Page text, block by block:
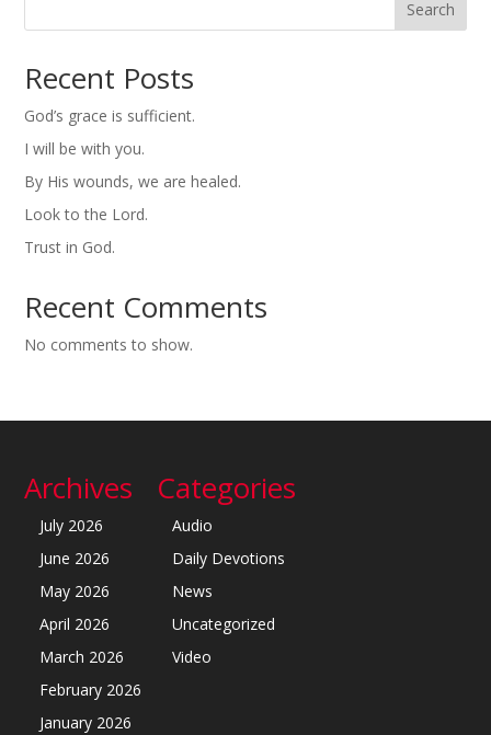
Search
Recent Posts
God’s grace is sufficient.
I will be with you.
By His wounds, we are healed.
Look to the Lord.
Trust in God.
Recent Comments
No comments to show.
Archives
July 2026
June 2026
May 2026
April 2026
March 2026
February 2026
January 2026
Categories
Audio
Daily Devotions
News
Uncategorized
Video